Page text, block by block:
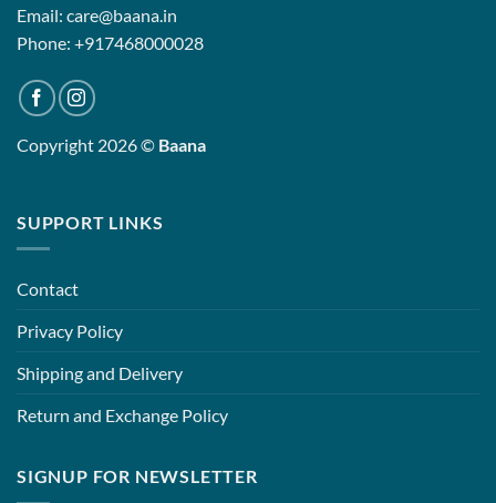
Email: care@baana.in
Phone: +917468000028
Copyright 2026 © Baana
SUPPORT LINKS
Contact
Privacy Policy
Shipping and Delivery
Return and Exchange Policy
SIGNUP FOR NEWSLETTER